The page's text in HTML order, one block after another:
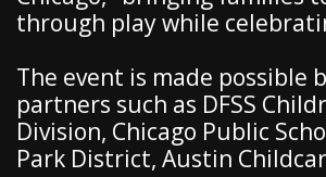
through play while
The event is made possible
partners such as DFSS
Division, Chicago Public
Park District, Austin